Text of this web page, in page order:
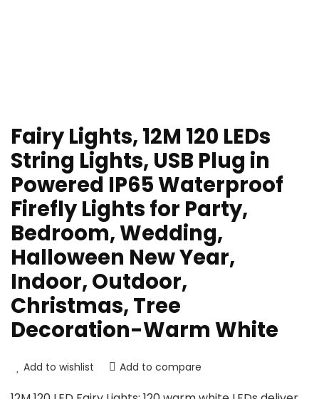
Fairy Lights, 12M 120 LEDs
String Lights, USB Plug in
Powered IP65 Waterproof
Firefly Lights for Party,
Bedroom, Wedding,
Halloween New Year,
Indoor, Outdoor,
Christmas, Tree
Decoration-Warm White
Add to wishlist Add to compare